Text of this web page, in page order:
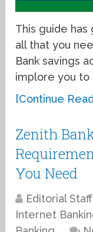
This guide
all that you
Bank savings
implore you to
[Continue
Zenith
You Need
Editorial Staff
Internet